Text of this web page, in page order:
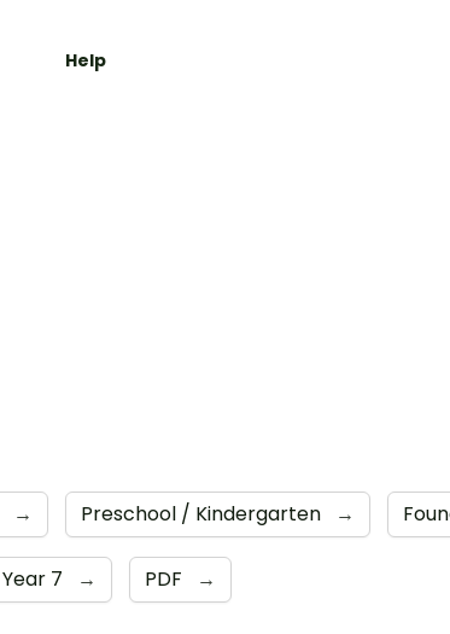
Help
→ Preschool / Kindergarten →
Year 7 → PDF →